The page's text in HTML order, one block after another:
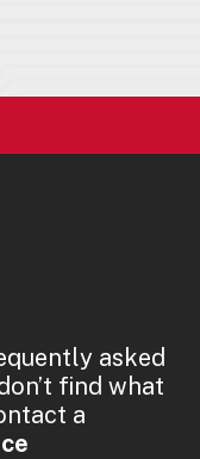
asked
find what
a